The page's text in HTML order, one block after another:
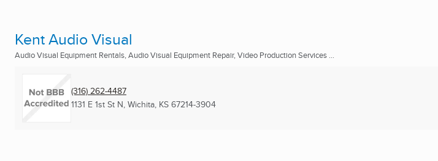
Kent Audio Visual
Audio Visual Equipment Rentals, Audio Visual Equipment Repair, Video Production Services ...
(316) 262-4487
1131 E 1st St N, Wichita, KS 67214-3904